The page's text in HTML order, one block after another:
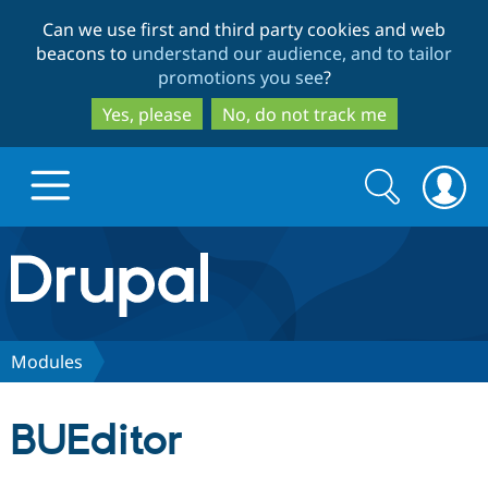
to
main
content
to
search
Can we use first and third party cookies and web
beacons to understand our audience, and to tailor
promotions you see?
Yes, please
No, do not track me
Drupal.org home
Discover Drupal
Search
form
Search
Modules
BUEditor